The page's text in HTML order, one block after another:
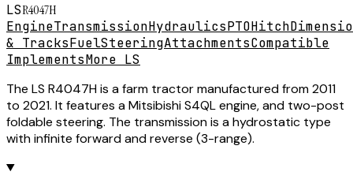
LSR4047H
EngineTransmissionHydraulicsPTOHitch
& TracksFuelSteeringAttachmentsCompatible
ImplementsMore LS
The LS R4047H is a farm tractor manufactured from 2011
to 2021. It features a Mitsibishi S4QL engine, and two-post
foldable steering. The transmission is a hydrostatic type
with infinite forward and reverse (3-range).